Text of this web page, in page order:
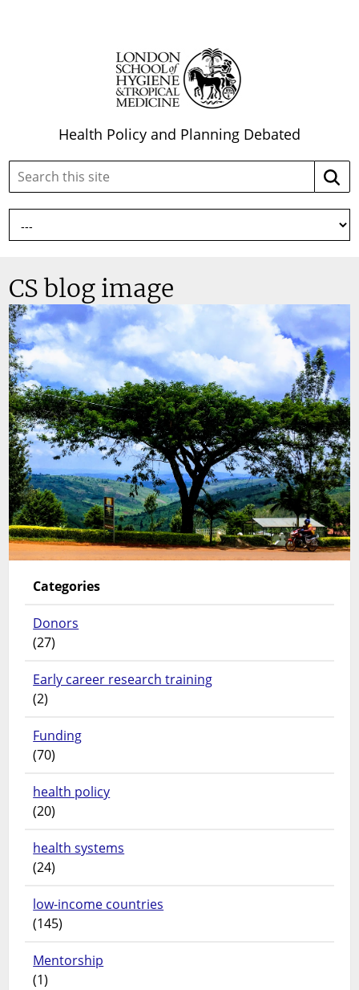
Health Policy and Planning Debated
Search
site:
CS blog image
Categories
Donors
(27)
Early career research training
(2)
Funding
(70)
health policy
(20)
health systems
(24)
low-income countries
(145)
Mentorship
(1)